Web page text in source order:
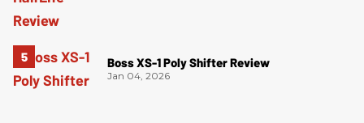
Boss XS-1 Poly Shifter Review
Jan 04, 2026